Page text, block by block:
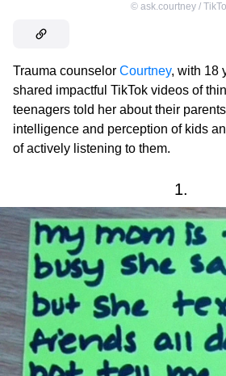
© ask.courtney /
Trauma counselor Courtney, with 18
shared impactful TikTok videos of
teenagers told her about their
intelligence and perception of kids
of actively listening to them.
1.